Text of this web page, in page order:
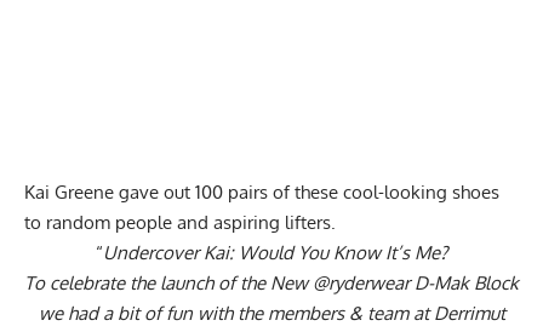
Kai Greene gave out 100 pairs of these cool-looking shoes
to random people and aspiring lifters.
“Undercover Kai: Would You Know It’s Me?
To celebrate the launch of the New@ryderwearD-Mak Block
we had a bit of fun with the members & team at Derrimut